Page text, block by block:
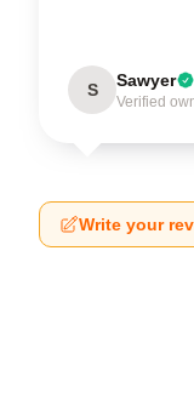
S Sawyer
Verified
Write your